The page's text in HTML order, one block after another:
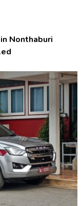
Nonthaburi